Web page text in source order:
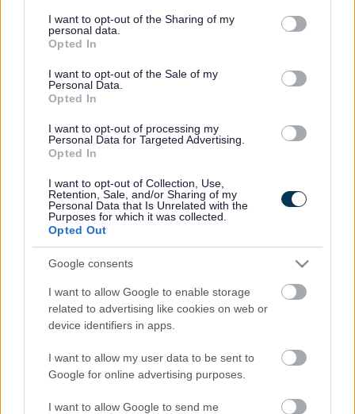
not limited to your visit or usage behaviour. You may click to
grant or deny consent to Google and its third-party tags to
use your data for below specified purposes in below Google
consent section.
I want to opt-out of the Sharing of my
personal data.
Opted In
I want to opt-out of the Sale of my
Personal Data.
Opted In
I want to opt-out of processing my
Personal Data for Targeted Advertising.
Opted In
I want to opt-out of Collection, Use,
Retention, Sale, and/or Sharing of my
Personal Data that Is Unrelated with the
Purposes for which it was collected.
Opted Out
Google consents
I want to allow Google to enable storage
related to advertising like cookies on web or
device identifiers in apps.
I want to allow my user data to be sent to
Google for online advertising purposes.
I want to allow Google to send me
Education, Health and Care Plan (EHCP)
Assessment in the Early Years- a guide
How else might we record and monitor
progress of children with SEND?
children in more detail?